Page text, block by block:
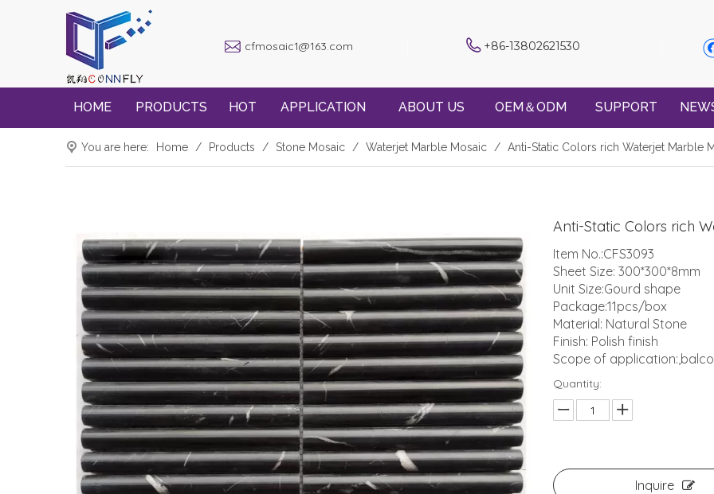
cfmosaic1@163.com +86-13802621530
HOME PRODUCTS HOT APPLICATION ABOUT US OEM＆ODM SUPPORT
You are here: Home / Products / Stone Mosaic / Waterjet Marble Mosaic / Anti-Static Colors rich Waterjet Marble
Anti-Static Colors rich
Item No.:CFS3093
Sheet Size: 300*300*8mm
Unit Size:Gourd shape
Package:11pcs/box
Material: Natural Stone
Finish: Polish finish
Scope of
Quantity:
Inquire